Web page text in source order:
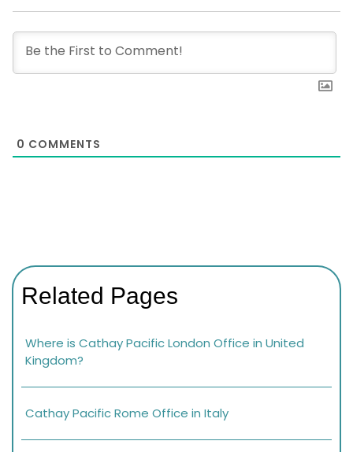
0 COMMENTS
Related Pages
Where is Cathay Pacific London Office in United
Kingdom?
Cathay Pacific Rome Office in Italy